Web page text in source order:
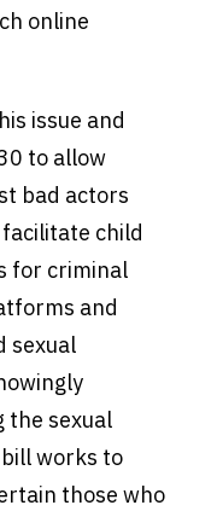
online
issue and
to allow
bad actors
child
for criminal
and
sexual
the sexual
works to
those who